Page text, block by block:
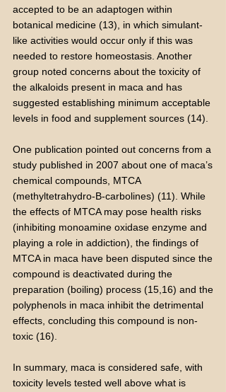
accepted to be an adaptogen within
botanical medicine (13), in which simulant-
like activities would occur only if this was
needed to restore homeostasis. Another
group noted concerns about the toxicity of
the alkaloids present in maca and has
suggested establishing minimum acceptable
levels in food and supplement sources (14).
One publication pointed out concerns from a
study published in 2007 about one of maca’s
chemical compounds, MTCA
(methyltetrahydro-B-carbolines) (11). While
the effects of MTCA may pose health risks
(inhibiting monoamine oxidase enzyme and
playing a role in addiction), the findings of
MTCA in maca have been disputed since the
compound is deactivated during the
preparation (boiling) process (15,16) and the
polyphenols in maca inhibit the detrimental
effects, concluding this compound is non-
toxic (16).
In summary, maca is considered safe, with
toxicity levels tested well above what is